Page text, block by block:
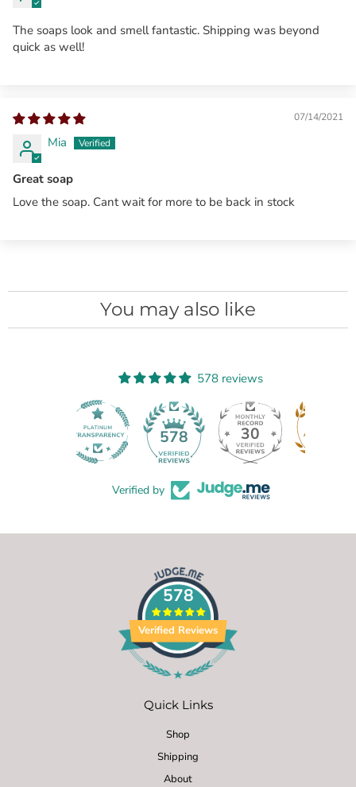
The soaps look and smell fantastic. Shipping was beyond
quick as well!
07/14/2021
Mia
Great soap
Love the soap. Cant wait for more to be back in stock
You may also like
578 reviews
578 30
Verified by
578
Verified Reviews
Quick Links
Shop
Shipping
About